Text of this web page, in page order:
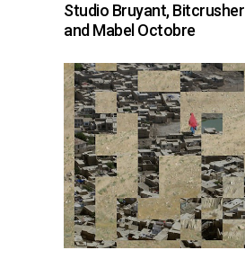
Studio Bruyant, Bitcrusher
and Mabel Octobre